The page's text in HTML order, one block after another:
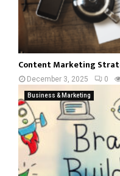
Content Marketing
December 3, 2025 0
Business & Marketing